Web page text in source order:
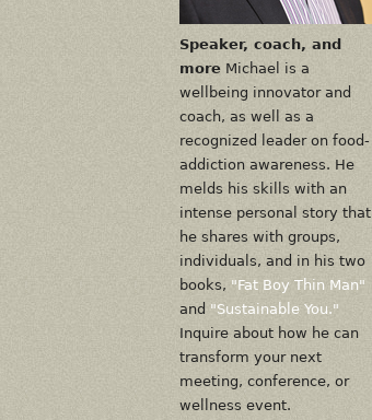
Speaker, coach, and
moreMichael is a
wellbeing innovator and
coach, as well as a
recognized leader on food-
addiction awareness. He
melds his skills with an
intense personal story that
he shares with groups,
individuals, and in his two
books, "Fat Boy Thin Man"
and "Sustainable You."
Inquire about how he can
transform your next
meeting, conference, or
wellness event.